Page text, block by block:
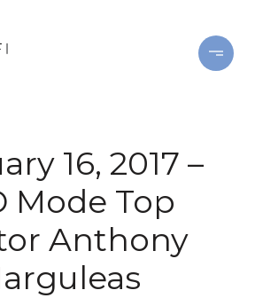
16, 2017 –
Mode Top
Anthony